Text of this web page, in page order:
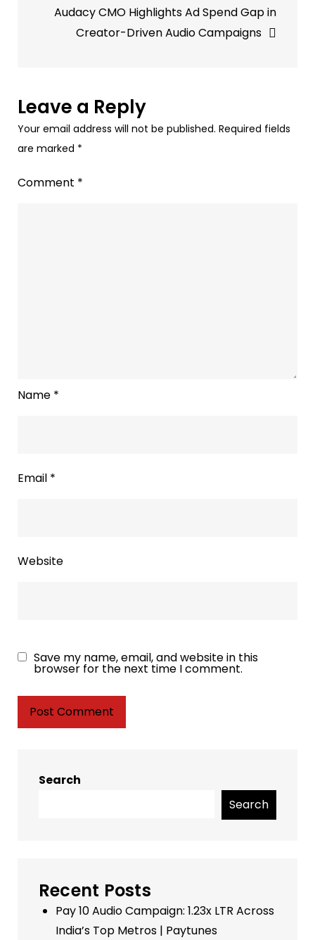
Audacy CMO Highlights Ad Spend Gap in
Creator-Driven Audio Campaigns
Leave a Reply
Your email address will not be published. Required fields
are marked *
Comment *
Name *
Email *
Website
Save my name, email, and website in this
browser for the next time I comment.
Search
Search
Recent Posts
Pay 10 Audio Campaign: 1.23x LTR Across
India’s Top Metros | Paytunes